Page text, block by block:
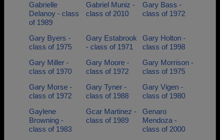
Gabrielle
Delanoy - class
of 1989
Gabriel Muniz -
class of 2010
Gary Bass -
class of 1972
Gary Byers -
class of 1975
Gary Estabrook
- class of 1971
Gary Holton -
class of 1998
Gary Miller -
class of 1970
Gary Moore -
class of 1972
Gary Morrison -
class of 1975
Gary Morse -
class of 1972
Gary Tyner -
class of 1988
Gary Vigen -
class of 1980
Gaylene
Browning -
class of 1983
Gcar Martinez -
class of 1989
Genaro
Mendoza -
class of 2000